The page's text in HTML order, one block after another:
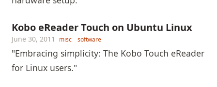
Kobo eReader Touch on Ubuntu Linux
June 30, 2011 misc software
"Embracing simplicity: The Kobo Touch eReader
for Linux users."